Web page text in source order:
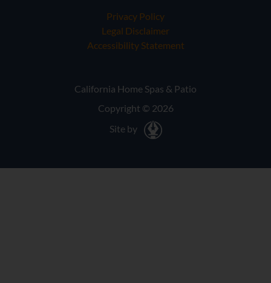
Privacy Policy
Legal Disclaimer
Accessibility Statement
California Home Spas & Patio
Copyright © 2026
Site by